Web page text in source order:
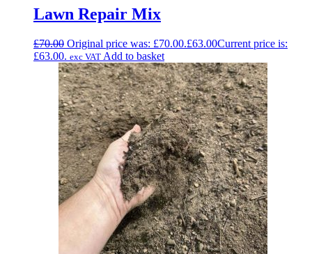
Lawn Repair Mix
£70.00 Original price was: £70.00.£63.00Current price is:
£63.00. exc VAT Add to basket